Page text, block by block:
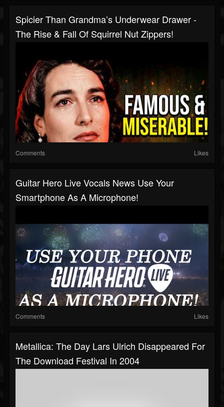
Spicier Than Grandma’s Underwear Drawer -
The Rise & Fall Of Squirrel Nut Zippers!
Comments Likes
Guitar Hero Live Vocals News Use Your
Smartphone As A Microphone!
Comments Likes
Metallica: The Day Lars Ulrich Disappeared For
The Download Festival In 2004